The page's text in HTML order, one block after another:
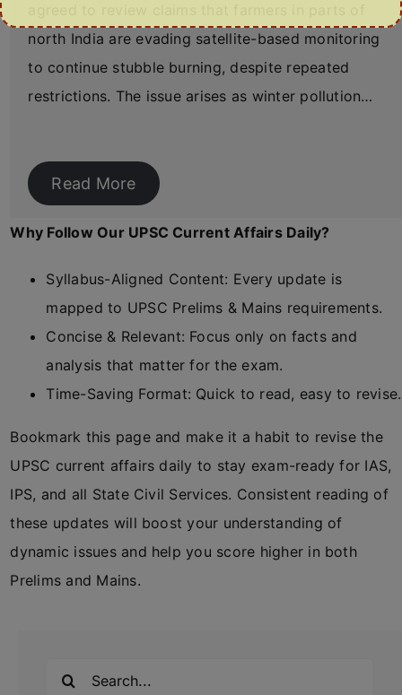
north India are evading satellite-based monitoring
to continue stubble burning, despite repeated
restrictions. The issue arises as winter pollution…
Read More
Why Follow Our UPSC Current Affairs Daily?
Syllabus-Aligned Content: Every update is
mapped to UPSC Prelims & Mains requirements.
Concise & Relevant: Focus only on facts and
analysis that matter for the exam.
Time-Saving Format: Quick to read, easy to revise.
Bookmark this page and make it a habit to revise the
UPSC current affairs daily to stay exam-ready for IAS,
IPS, and all State Civil Services. Consistent reading of
these updates will boost your understanding of
dynamic issues and help you score higher in both
Prelims and Mains.